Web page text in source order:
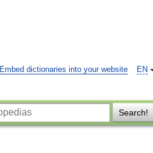
EN
Embed dictionaries into your website
Search!